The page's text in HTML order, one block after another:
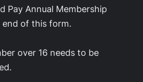
Pay Annual Membership
end of this form.
over 16 needs to be